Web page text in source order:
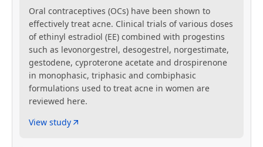
Oral contraceptives (OCs) have been shown to
effectively treat acne. Clinical trials of various doses
of ethinyl estradiol (EE) combined with progestins
such as levonorgestrel, desogestrel, norgestimate,
gestodene, cyproterone acetate and drospirenone
in monophasic, triphasic and combiphasic
formulations used to treat acne in women are
reviewed here.
View study